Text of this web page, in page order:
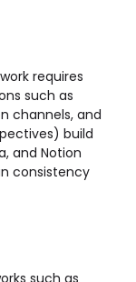
requires
such as
channels, and
build
and Notion
consistency